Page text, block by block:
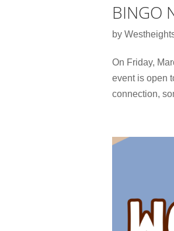
BINGO
by
On Friday,
event is open
connection,